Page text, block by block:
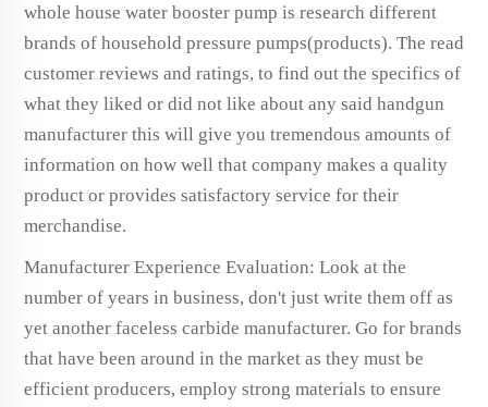
whole house water booster pump is research different
brands of household pressure pumps(products). The read
customer reviews and ratings, to find out the specifics of
what they liked or did not like about any said handgun
manufacturer this will give you tremendous amounts of
information on how well that company makes a quality
product or provides satisfactory service for their
merchandise.
Manufacturer Experience Evaluation: Look at the
number of years in business, don't just write them off as
yet another faceless carbide manufacturer. Go for brands
that have been around in the market as they must be
efficient producers, employ strong materials to ensure